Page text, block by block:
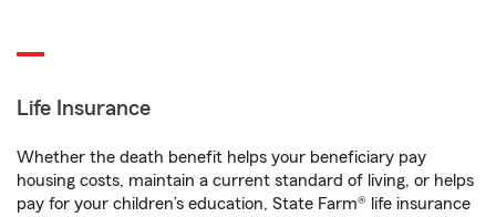
Life Insurance
Whether the death benefit helps your beneficiary pay
housing costs, maintain a current standard of living, or helps
pay for your children’s education, State Farm® life insurance